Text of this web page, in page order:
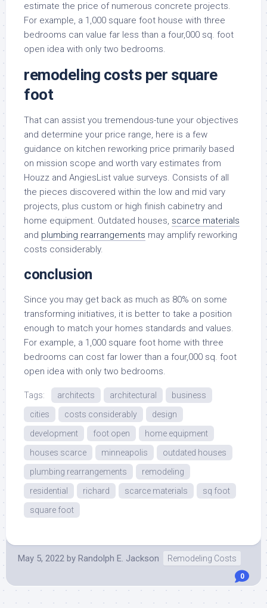
estimate the price of numerous concrete projects.
For example, a 1,000 square foot house with three
bedrooms can value far less than a four,000 sq. foot
open idea with only two bedrooms.
remodeling costs per square
foot
That can assist you tremendous-tune your objectives
and determine your price range, here is a few
guidance on kitchen reworking price primarily based
on mission scope and worth vary estimates from
Houzz and AngiesList value surveys. Consists of all
the pieces discovered within the low and mid vary
projects, plus custom or high finish cabinetry and
home equipment. Outdated houses, scarce materials
and plumbing rearrangements may amplify reworking
costs considerably.
conclusion
Since you may get back as much as 80% on some
transforming initiatives, it is better to take a position
enough to match your homes standards and values.
For example, a 1,000 square foot home with three
bedrooms can cost far lower than a four,000 sq. foot
open idea with only two bedrooms.
Tags: architects architectural
business
cities
costs considerably
design
development
foot open
home equipment
houses scarce
minneapolis
outdated houses
plumbing rearrangements
remodeling
residential
richard scarce materials
sq foot
square foot
May 5, 2022 by Randolph E. Jackson Remodeling Costs
0